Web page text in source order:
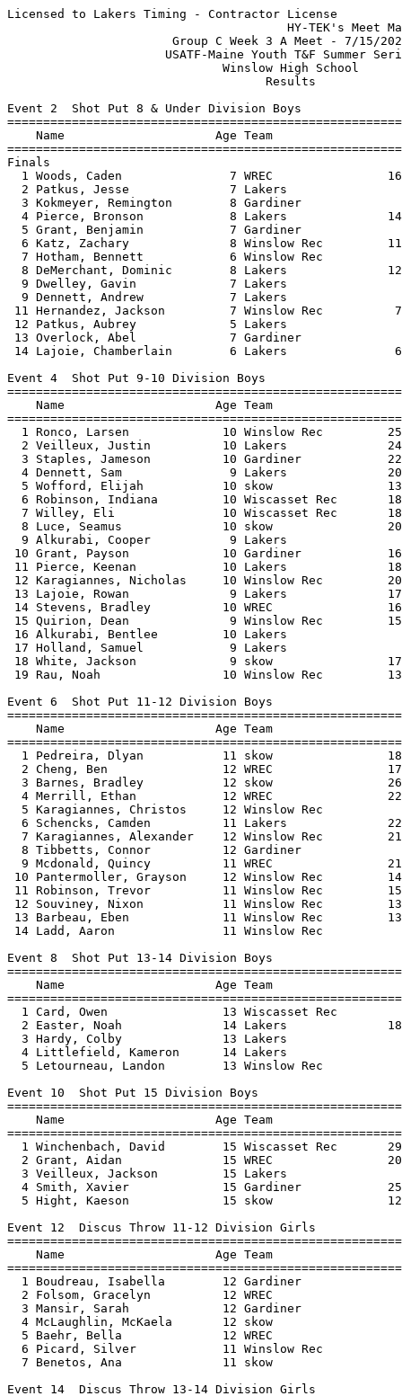
Licensed to Lakers Timing - Contractor License
                                       HY-TEK's Meet Manager 7/17/2021 10:37 AM
                       Group C Week 3 A Meet - 7/15/2021                       
                      USATF-Maine Youth T&F Summer Series                      
                              Winslow High School                              
                                    Results                                    
 
Event 2  Shot Put 8 & Under Division Boys
=========================================================================
    Name                     Age Team                    Seed     Finals 
=========================================================================
Finals
  1 Woods, Caden               7 WREC                16-06.00   17-07.50  
  2 Patkus, Jesse              7 Lakers                         16-10.50  
  3 Kokmeyer, Remington        8 Gardiner                       13-01.50  
  4 Pierce, Bronson            8 Lakers              14-08.75   12-10.00  
  5 Grant, Benjamin            7 Gardiner                       11-08.50  
  6 Katz, Zachary              8 Winslow Rec         11-10.50   10-10.00  
  7 Hotham, Bennett            6 Winslow Rec                    10-05.00  
  8 DeMerchant, Dominic        8 Lakers              12-06.50   10-04.50  
  9 Dwelley, Gavin             7 Lakers                          9-01.00  
  9 Dennett, Andrew            7 Lakers                          9-01.00  
 11 Hernandez, Jackson         7 Winslow Rec          7-06.25    7-04.50  
 12 Patkus, Aubrey             5 Lakers                          7-00.00  
 13 Overlock, Abel             7 Gardiner                        6-09.00  
 14 Lajoie, Chamberlain        6 Lakers               6-03.75    5-09.00  
 
Event 4  Shot Put 9-10 Division Boys
=========================================================================
    Name                     Age Team                    Seed     Finals 
=========================================================================
  1 Ronco, Larsen             10 Winslow Rec         25-00.00  J21-02.00  
  2 Veilleux, Justin          10 Lakers              24-03.75  J21-11.50  
  3 Staples, Jameson          10 Gardiner            22-01.00   18-03.00  
  4 Dennett, Sam               9 Lakers              20-01.00   17-10.00  
  5 Wofford, Elijah           10 skow                13-11.00   16-05.50  
  6 Robinson, Indiana         10 Wiscasset Rec       18-01.50   16-02.00  
  7 Willey, Eli               10 Wiscasset Rec       18-06.00   16-00.00  
  8 Luce, Seamus              10 skow                20-03.50   15-11.00  
  9 Alkurabi, Cooper           9 Lakers                         15-01.00  
 10 Grant, Payson             10 Gardiner            16-10.00   14-10.00  
 11 Pierce, Keenan            10 Lakers              18-08.50   14-09.00  
 12 Karagiannes, Nicholas     10 Winslow Rec         20-03.75   14-02.50  
 13 Lajoie, Rowan              9 Lakers              17-06.75   13-08.50  
 14 Stevens, Bradley          10 WREC                16-05.75   13-08.00  
 15 Quirion, Dean              9 Winslow Rec         15-02.75   13-06.00  
 16 Alkurabi, Bentlee         10 Lakers                         12-04.00  
 17 Holland, Samuel            9 Lakers                         11-07.00  
 18 White, Jackson             9 skow                17-00.50   10-06.50  
 19 Rau, Noah                 10 Winslow Rec         13-04.25    9-09.50  
 
Event 6  Shot Put 11-12 Division Boys
=========================================================================
    Name                     Age Team                    Seed     Finals 
=========================================================================
  1 Pedreira, Dlyan           11 skow                18-01.50   22-07.00  
  2 Cheng, Ben                12 WREC                17-11.50   21-08.50  
  3 Barnes, Bradley           12 skow                26-02.75   21-05.00  
  4 Merrill, Ethan            12 WREC                22-07.50   19-11.00  
  5 Karagiannes, Christos     12 Winslow Rec                    18-08.00  
  6 Schencks, Camden          11 Lakers              22-07.75   18-05.00  
  7 Karagiannes, Alexander    12 Winslow Rec         21-01.00   17-08.00  
  8 Tibbetts, Connor          12 Gardiner                       17-06.00  
  9 Mcdonald, Quincy          11 WREC                21-07.50   16-10.50  
 10 Pantermoller, Grayson     12 Winslow Rec         14-09.25   14-00.50  
 11 Robinson, Trevor          11 Winslow Rec         15-09.25   14-00.00  
 12 Souviney, Nixon           11 Winslow Rec         13-00.25   13-05.00  
 13 Barbeau, Eben             11 Winslow Rec         13-07.75   13-04.50  
 14 Ladd, Aaron               11 Winslow Rec                    11-00.50  
 
Event 8  Shot Put 13-14 Division Boys
=========================================================================
    Name                     Age Team                    Seed     Finals 
=========================================================================
  1 Card, Owen                13 Wiscasset Rec                  28-07.00  
  2 Easter, Noah              14 Lakers              18-06.50   24-06.50  
  3 Hardy, Colby              13 Lakers                         24-01.00  
  4 Littlefield, Kameron      14 Lakers                         23-08.00  
  5 Letourneau, Landon        13 Winslow Rec                    21-10.00  
 
Event 10  Shot Put 15 Division Boys
=========================================================================
    Name                     Age Team                    Seed     Finals 
=========================================================================
  1 Winchenbach, David        15 Wiscasset Rec       29-11.50   29-10.50  
  2 Grant, Aidan              15 WREC                20-07.50   26-04.00  
  3 Veilleux, Jackson         15 Lakers                         23-01.50  
  4 Smith, Xavier             15 Gardiner            25-02.00   22-05.50  
  5 Hight, Kaeson             15 skow                12-08.75   17-07.50  
 
Event 12  Discus Throw 11-12 Division Girls
=========================================================================
    Name                     Age Team                    Seed     Finals 
=========================================================================
  1 Boudreau, Isabella        12 Gardiner               40-02      48-00  
  2 Folsom, Gracelyn          12 WREC                   41-08      45-09  
  3 Mansir, Sarah             12 Gardiner                          43-06  
  4 McLaughlin, McKaela       12 skow                   41-06      40-02  
  5 Baehr, Bella              12 WREC                              33-10  
  6 Picard, Silver            11 Winslow Rec                       24-06  
  7 Benetos, Ana              11 skow                   21-09      23-07  
 
Event 14  Discus Throw 13-14 Division Girls
=========================================================================
    Name                     Age Team                    Seed     Finals 
=========================================================================
  1 Bell, Phoebe              13 Lakers                 54-09      66-06  
  2 Cole, Payton              13 Winslow Rec            59-02      62-07  
  3 Barlow, Sydney            14 Gardiner               48-01      56-07  
  4 Nichols, Taryn            14 Gardiner               50-06      52-08  
  5 Brooks, Adyson            13 skow                   58-02      50-01  
  6 Day, Kiera                13 Winslow Rec                       47-10  
  7 Burgess, Maeve            13 Lakers                 48-11      47-05  
  8 Perkins, Paityn           13 skow                   48-05      47-02  
  9 Griffith, Sophia          14 Winslow Rec            38-00      42-01  
 10 Grant, Grace              13 WREC                              41-10  
 11 Robinson, Natalie         13 Winslow Rec            30-07      35-09  
 12 Gagon, Grace              13 Winslow Rec            35-07      33-10  
 
Event 15  Discus Throw 15 Division Girls
=========================================================================
    Name                     Age Team                    Seed     Finals 
=========================================================================
  1 Folsom, Isabel            15 WREC                              56-01  
 
Event 18  Long Jump 8 & Under Division Girls
=========================================================================
    Name                     Age Team                    Seed     Finals 
=========================================================================
  1 Bingaman, Kate             7 Gardiner             6-03.00   J7-00.00   2nd best 6-06.00
  2 Souviney, Jaclyn           7 Winslow Rec          5-04.50   J7-00.00   2nd best 5-07.00
  3 Desrosiers, Bristol        8 WREC                 5-08.00    6-05.00  
  4 Van Tassel, Natalie        7 WREC                 4-02.00   J6-03.00   2nd best 5-04.00
  5 Libby, Gabrielle           8 skow                 6-10.00   J6-03.00   2nd best 4-05.00
  6 Pracher, Hadley            7 Gardiner                        5-02.00  
  7 Quirion, Brynn             6 Winslow Rec          3-05.00    4-07.00  
  8 Kelly, Abigail             6 WREC                 6-02.00    4-06.00  
  9 Pierce, Paislie            6 Lakers               4-05.00    3-08.00  
 10 Nadeau, McKenna            5 Winslow Rec          3-09.00   J3-05.00   2nd best 2-11.00
 11 Booth, Elizabeth           7 Lakers               4-07.00   J3-05.00   2nd best 2-08.00
 12 Stickney, Leah             7 Gardiner             4-04.00    3-04.00  
 13 McFarland, Addalyn         7 Lakers                          3-01.00  
 14 Wofford, Aliana            5 skow                            3-00.00  
 
Event 20  Long Jump 9-10 Division Girls
=========================================================================
    Name                     Age Team                    Seed     Finals 
================================================